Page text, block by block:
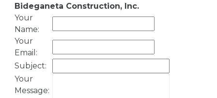
Bideganeta Construction, Inc.
Your
Name:
Your
Email :
Subject:
Your
Message: